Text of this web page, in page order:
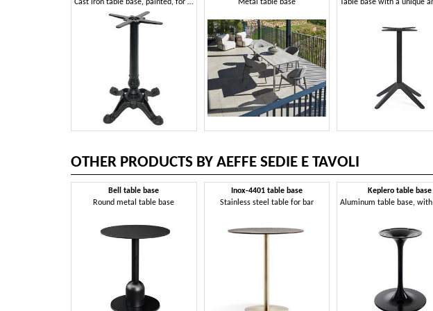
Cast iron table base, painted, for outdoor bar
Metal table base
OTHER PRODUCTS BY AEFFE SEDIE E TAVOLI
Bell table base
Round metal table base
Inox-4401 table base
Stainless steel table for bar
Keplero table base